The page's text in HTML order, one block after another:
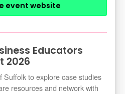
event website
Educators
2026
Suffolk to explore case studies
resources and network with